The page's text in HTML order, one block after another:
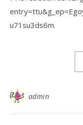
u71su3ds6m.
admin